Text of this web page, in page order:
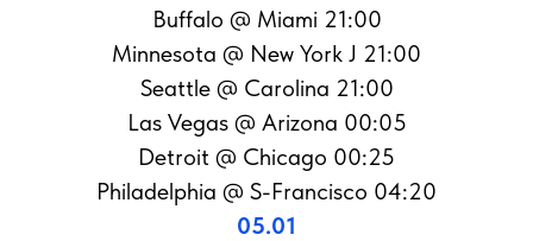
Buffalo @ Miami 21:00
Minnesota @ New York J 21:00
Seattle @ Carolina 21:00
Las Vegas @ Arizona 00:05
Detroit @ Chicago 00:25
Philadelphia @ S-Francisco 04:20
05.01